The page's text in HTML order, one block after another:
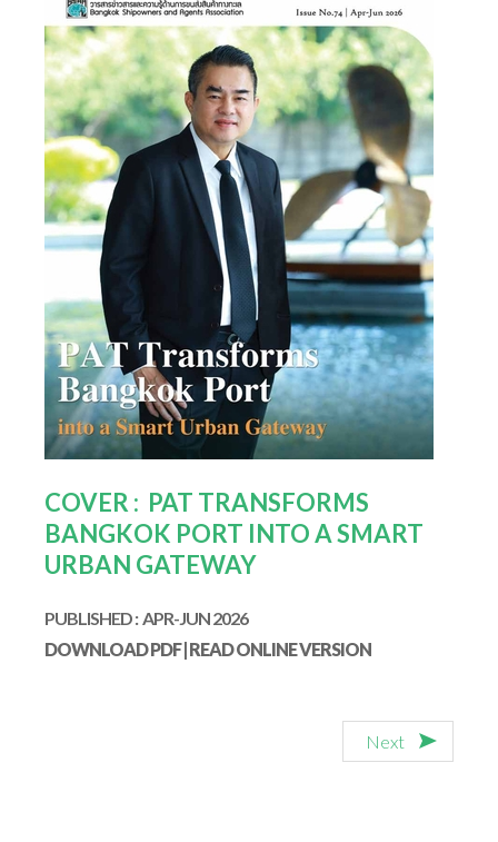
COVER : PAT TRANSFORMS
BANGKOK PORT INTO A SMART
URBAN GATEWAY
PUBLISHED : APR-JUN 2026
DOWNLOAD PDF|READ ONLINE VERSION
Next